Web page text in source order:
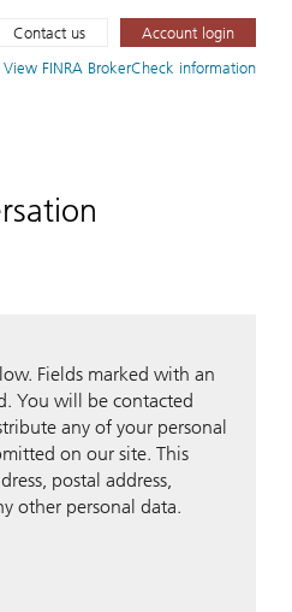
View FINRA BrokerCheck information
Contact us Account login
Fields marked with an
You will be contacted
any of your personal
on our site. This
postal address,
other personal data.